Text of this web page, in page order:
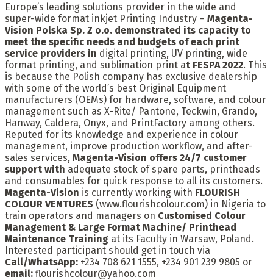
Europe’s leading solutions provider in the wide and
super-wide format inkjet Printing Industry – Magenta-
Vision Polska Sp. Z o.o. demonstrated its capacity to
meet the specific needs and budgets of each print
service providers in digital printing, UV printing, wide
format printing, and sublimation print at FESPA 2022. This
is because the Polish company has exclusive dealership
with some of the world’s best Original Equipment
manufacturers (OEMs) for hardware, software, and colour
management such as X-Rite/ Pantone, Teckwin, Grando,
Hanway, Caldera, Onyx, and PrintFactory among others.
Reputed for its knowledge and experience in colour
management, improve production workflow, and after-
sales services, Magenta-Vision offers 24/7 customer
support with adequate stock of spare parts, printheads
and consumables for quick response to all its customers.
Magenta-Vision is currently working with FLOURISH
COLOUR VENTURES (www.flourishcolour.com) in Nigeria to
train operators and managers on Customised Colour
Management & Large Format Machine/ Printhead
Maintenance Training at its Faculty in Warsaw, Poland.
Interested participant should get in touch via
Call/WhatsApp: +234 708 621 1555, +234 901 239 9805 or
email: flourishcolour@yahoo.com